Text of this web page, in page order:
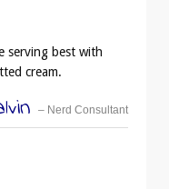
serving best with
cream.
– Nerd Consultant